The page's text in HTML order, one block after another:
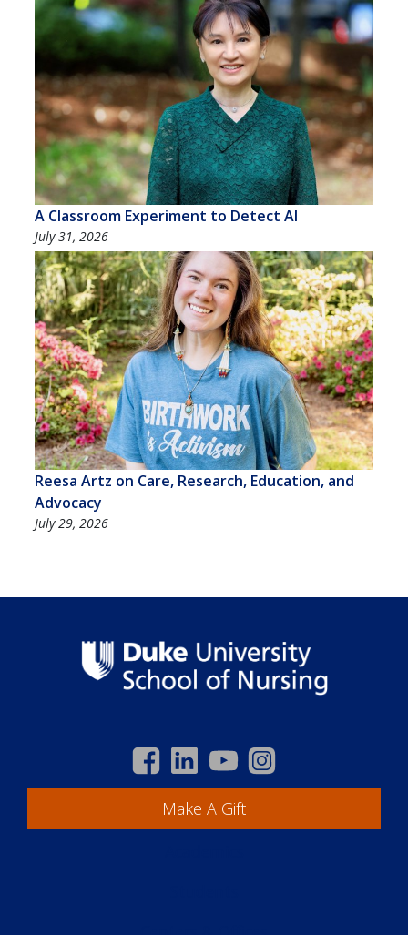
A Classroom Experiment to Detect AI
July 31, 2026
Reesa Artz on Care, Research, Education, and
Advocacy
July 29, 2026
Make A Gift